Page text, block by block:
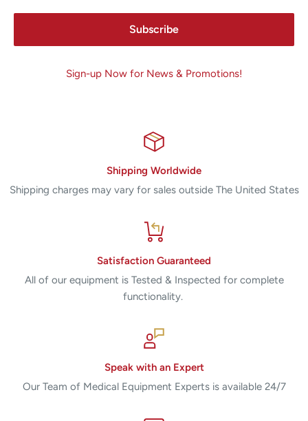
Subscribe
Sign-up Now for News & Promotions!
Shipping Worldwide
Shipping charges may vary for sales outside The United States
Satisfaction Guaranteed
All of our equipment is Tested & Inspected for complete
functionality.
Speak with an Expert
Our Team of Medical Equipment Experts is available 24/7